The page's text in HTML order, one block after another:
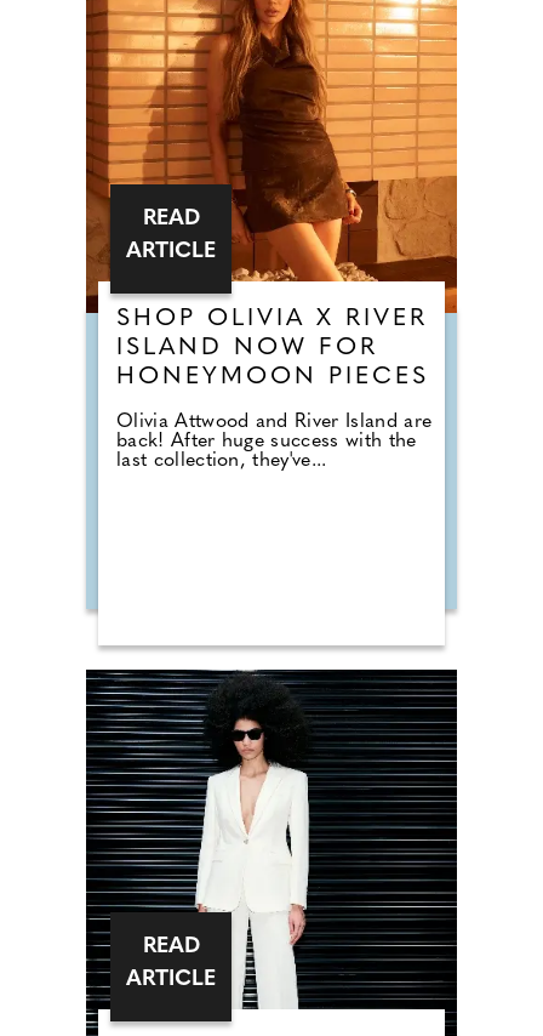
SHOP OLIVIA X RIVER
ISLAND NOW FOR
HONEYMOON PIECES
Olivia Attwood and River Island are
back! After huge success with the
last collection, they've...
READ
ARTICLE
READ
ARTICLE